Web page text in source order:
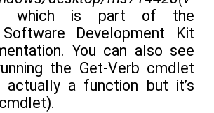
which is part of the
Development Kit
You can also see
the Get-Verb cmdlet
actually a function but it’s